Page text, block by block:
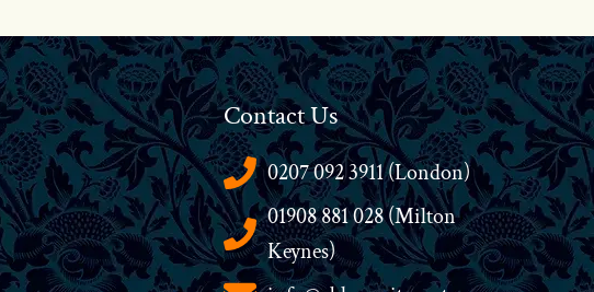
Contact Us
0207 092 3911 (London)
01908 881 028 (Milton
Keynes)